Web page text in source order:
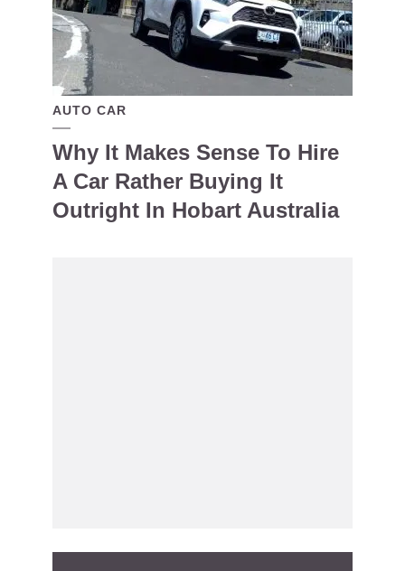
AUTO CAR
Why It Makes Sense To Hire
A Car Rather Buying It
Outright In Hobart Australia